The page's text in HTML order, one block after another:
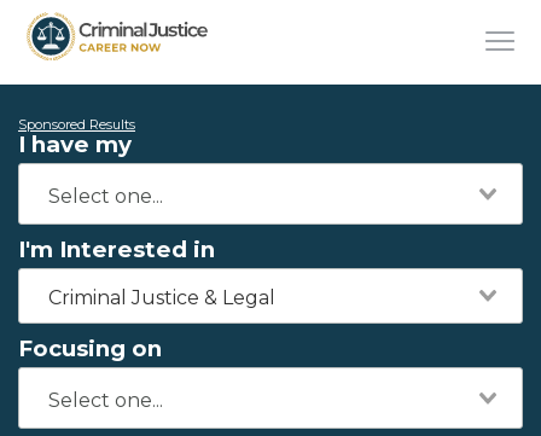
Sponsored Results
I have my
I'm Interested in
Criminal Justice & Legal
Focusing on